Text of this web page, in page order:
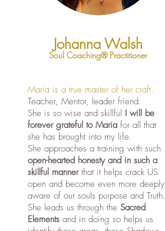
Johanna Walsh
Soul Coaching® Practitioner
Maria is a true master of her craft.
Teacher, Mentor, leader friend.
She is so wise and skillful I will be
forever grateful to Maria for all that
she has brought into my life.
She approaches a training with such
open-hearted honesty and in such a
skillful mannerthat it helps crack US
open and become even more deeply
aware of our souls purpose and Truth.
She leads us through the Sacred
Elements and in doing so helps us